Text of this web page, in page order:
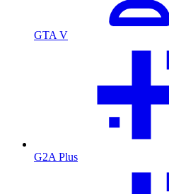
GTA V
G2A Plus